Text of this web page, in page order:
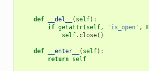
def __del__ ( self):
if getattr( self, 'is_open' ,
self. close()
def __enter__ ( self):
return self